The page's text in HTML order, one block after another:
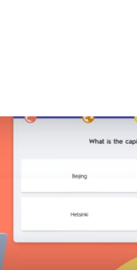
Link Icon